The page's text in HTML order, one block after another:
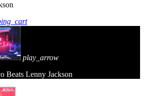
play_arrow
Beats Lenny Jackson